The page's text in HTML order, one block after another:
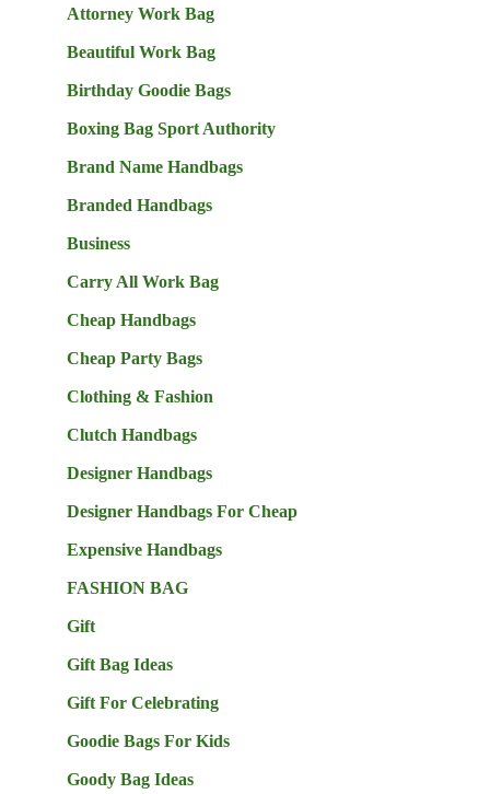
Attorney Work Bag
Beautiful Work Bag
Birthday Goodie Bags
Boxing Bag Sport Authority
Brand Name Handbags
Branded Handbags
Business
Carry All Work Bag
Cheap Handbags
Cheap Party Bags
Clothing & Fashion
Clutch Handbags
Designer Handbags
Designer Handbags For Cheap
Expensive Handbags
FASHION BAG
Gift
Gift Bag Ideas
Gift For Celebrating
Goodie Bags For Kids
Goody Bag Ideas